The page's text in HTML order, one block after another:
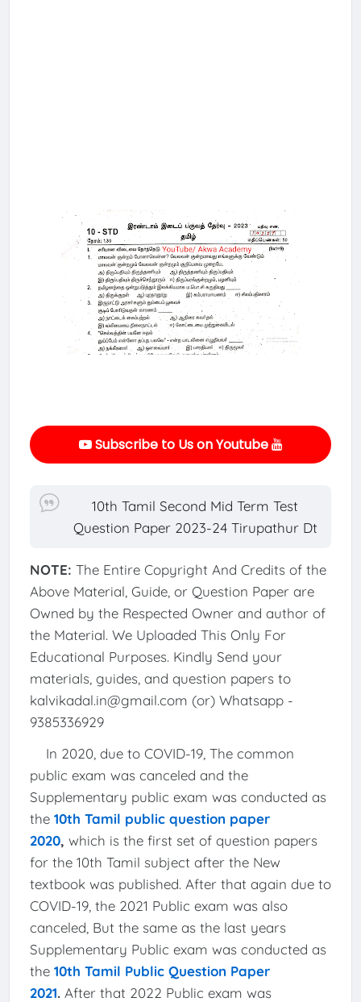
Subscribe to Us on Youtube
10th Tamil Second Mid Term Test
Question Paper 2023-24 Tirupathur Dt
NOTE: The Entire Copyright And Credits of the
Above Material, Guide, or Question Paper are
Owned by the Respected Owner and author of
the Material. We Uploaded This Only For
Educational Purposes. Kindly Send your
materials, guides, and question papers to
kalvikadal.in@gmail.com (or) Whatsapp -
9385336929
In 2020, due to COVID-19, The common
public exam was canceled and the
Supplementary public exam was conducted as
the 10th Tamil public question paper
2020, which is the first set of question papers
for the 10th Tamil subject after the New
textbook was published. After that again due to
COVID-19, the 2021 Public exam was also
canceled, But the same as the last years
Supplementary Public exam was conducted as
the 10th Tamil Public Question Paper
2021. After that 2022 Public exam was